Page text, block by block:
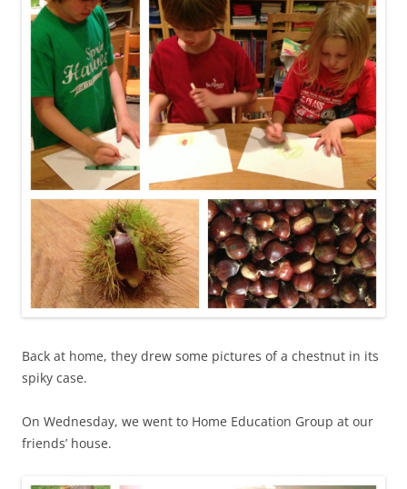
Back at home, they drew some pictures of a chestnut in its
spiky case.
On Wednesday, we went to Home Education Group at our
friends’ house.